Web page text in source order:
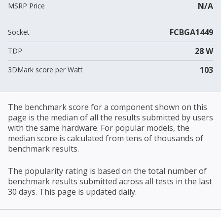
MSRP Price N/A
Socket FCBGA1449
TDP 28 W
3DMark score per Watt 103
The benchmark score for a component shown on this
page is the median of all the results submitted by users
with the same hardware. For popular models, the
median score is calculated from tens of thousands of
benchmark results.
The popularity rating is based on the total number of
benchmark results submitted across all tests in the last
30 days. This page is updated daily.